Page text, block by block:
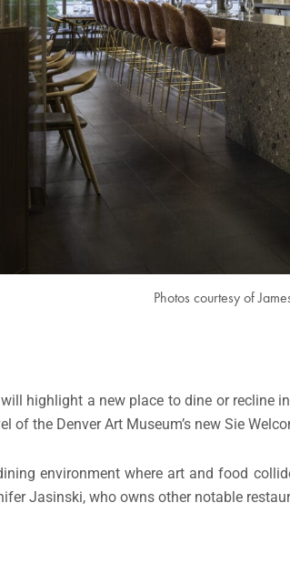
Photos courtesy of
highlight a new place to dine or recline
of the Denver Art Museum’s new Sie
environment where art and food
Jasinski, who owns other notable